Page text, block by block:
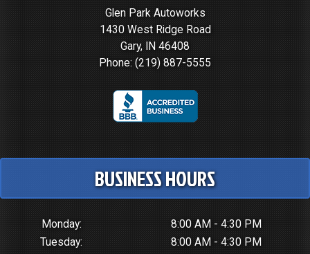
Glen Park Autoworks
1430 West Ridge Road
Gary, IN 46408
Phone: (219) 887-5555
BUSINESS HOURS
Monday:
8:00 AM - 4:30 PM
Tuesday:
8:00 AM - 4:30 PM